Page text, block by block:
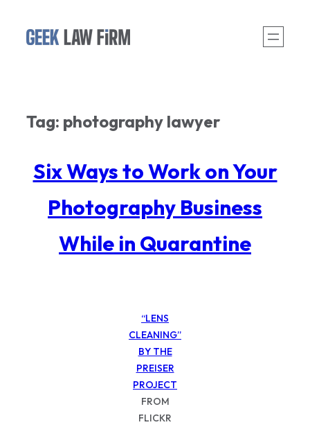
Tag: photography lawyer
Six Ways to Work on Your
Photography Business
While in Quarantine
“LENS
CLEANING”
BY THE
PREISER
PROJECT
FROM
FLICKR